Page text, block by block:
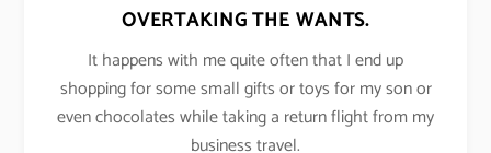
OVERTAKING THE WANTS.
It happens with me quite often that I end up
shopping for some small gifts or toys for my son or
even chocolates while taking a return flight from my
business travel.